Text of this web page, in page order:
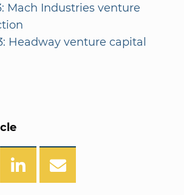
Mach Industries venture
Headway venture capital